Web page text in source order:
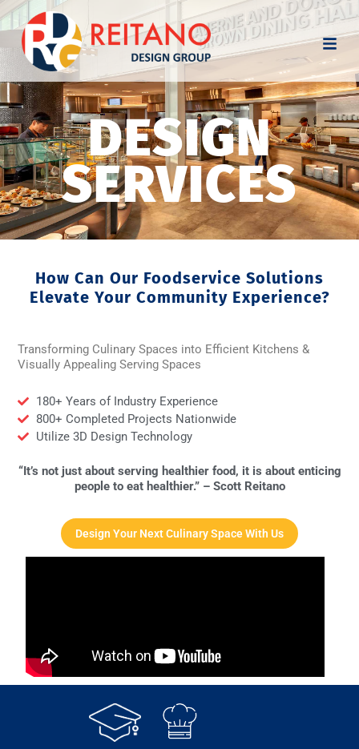
DESIGN
SERVICES
How Can Our Foodservice Solutions
Elevate Your Community Experience?
Transforming Culinary Spaces into Efficient Kitchens &
Visually Appealing Serving Spaces
180+ Years of Industry Experience
800+ Completed Projects Nationwide
Utilize 3D Design Technology
“It’s not just about serving healthier food, it is about enticing
people to eat healthier.” – Scott Reitano
Design Your Next Culinary Space With Us